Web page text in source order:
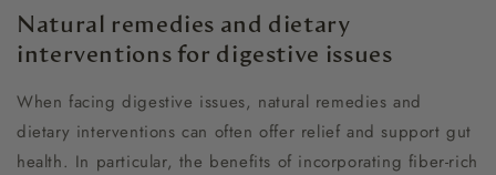
Natural remedies and dietary
interventions for digestive issues
When facing digestive issues, natural remedies and
dietary interventions can often offer relief and support gut
health. In particular, the benefits of incorporating fiber-rich